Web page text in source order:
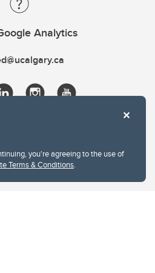
you're agreeing to the use of
Terms & Conditions.
Analytics